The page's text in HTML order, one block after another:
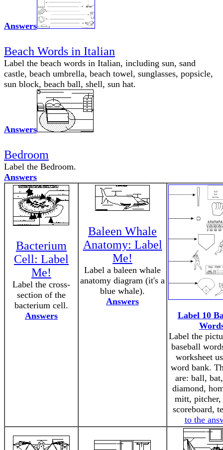
Answers
Beach Words in Italian
Label the beach words in Italian, including sun, sand
castle, beach umbrella, beach towel, sunglasses, popsicle,
sun block, beach ball, shell, sun hat.
Answers
Bedroom
Label the Bedroom.
Answers
Bacterium
Cell: Label
Me!
Label the cross-
section of the
bacterium cell.
Answers
Baleen Whale
Anatomy: Label
Me!
Label a baleen whale
anatomy diagram (it's a
blue whale).
Answers
Label 10
Label the
baseball
worksheet
word bank.
are: ball,
diamond,
mitt, pitcher,
scoreboard,
to the